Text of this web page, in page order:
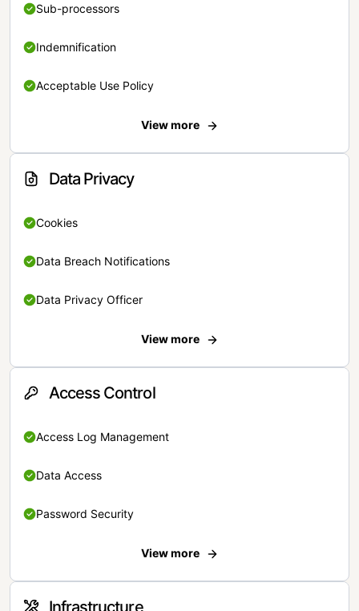
Sub-processors
Indemnification
Acceptable Use Policy
View more
Data Privacy
Cookies
Data Breach Notifications
Data Privacy Officer
View more
Access Control
Access Log Management
Data Access
Password Security
View more
Infrastructure